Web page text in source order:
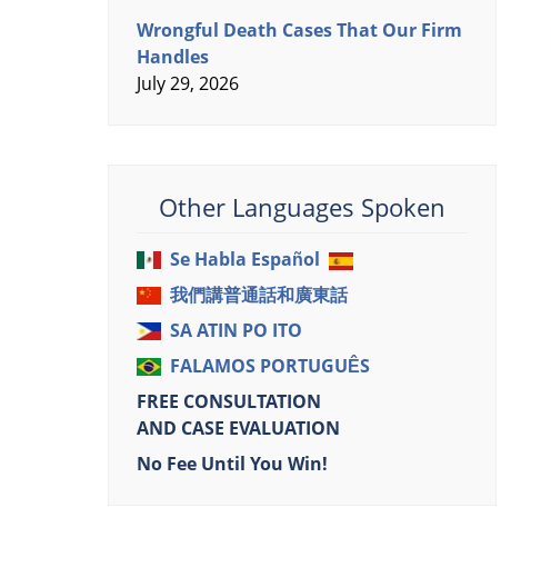
Wrongful Death Cases That Our Firm
Handles
July 29, 2026
Other Languages Spoken
Se Habla Español
我們講普通話和廣東話
SA ATIN PO ITO
FALAMOS PORTUGUÊS
FREE CONSULTATION
AND CASE EVALUATION
No Fee Until You Win!